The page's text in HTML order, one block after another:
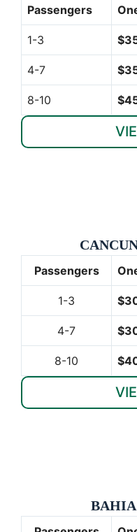
Passengers
1-3
4-7
8-10
Passengers
1-3
4-7
8-10